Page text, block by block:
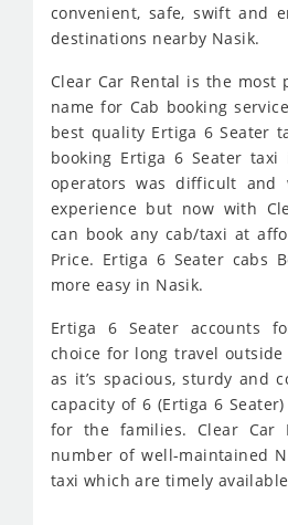
convenient, safe, swift and
destinations nearby Nasik.
Clear Car Rental is the most
name for Cab booking
best quality Ertiga 6 Seater
booking Ertiga 6 Seater
operators was difficult and
experience but now with
can book any cab/taxi at
Price. Ertiga 6 Seater cabs
more easy in Nasik.
Ertiga 6 Seater accounts
choice for long travel
as it’s spacious, sturdy and
capacity of 6 (Ertiga 6
for the families. Clear Car
number of well-maintained
taxi which are timely